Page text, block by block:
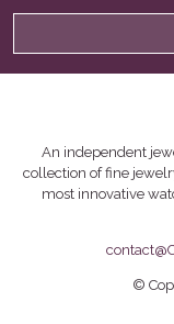
An independent
collection of fine
most innovative
©